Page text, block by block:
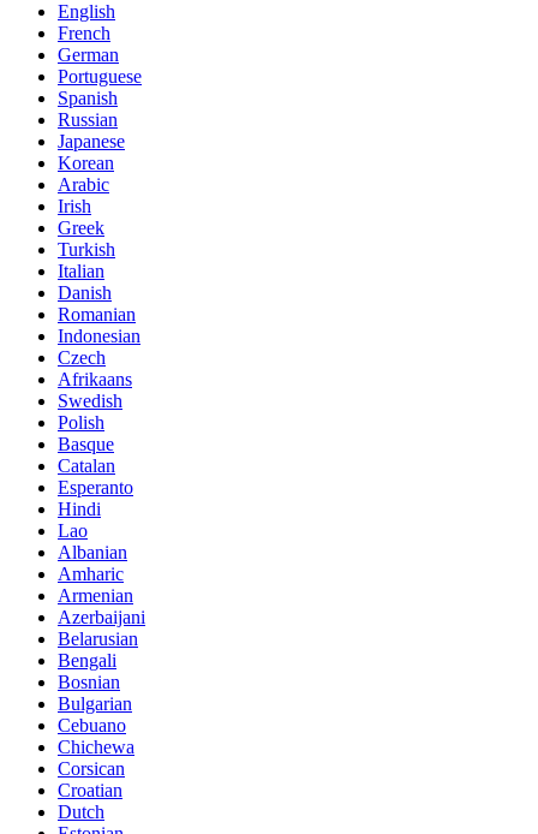
English
French
German
Portuguese
Spanish
Russian
Japanese
Korean
Arabic
Irish
Greek
Turkish
Italian
Danish
Romanian
Indonesian
Czech
Afrikaans
Swedish
Polish
Basque
Catalan
Esperanto
Hindi
Lao
Albanian
Amharic
Armenian
Azerbaijani
Belarusian
Bengali
Bosnian
Bulgarian
Cebuano
Chichewa
Corsican
Croatian
Dutch